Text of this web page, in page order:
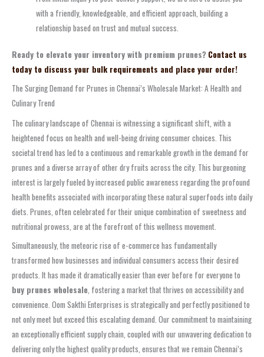
with a friendly, knowledgeable, and efficient approach, building a
relationship based on trust and mutual success.
Ready to elevate your inventory with premium prunes? Contact us
today to discuss your bulk requirements and place your order!
The Surging Demand for Prunes in Chennai’s Wholesale Market: A Health and
Culinary Trend
The culinary landscape of Chennai is witnessing a significant shift, with a
heightened focus on health and well-being driving consumer choices. This
societal trend has led to a continuous and remarkable growth in the demand for
prunes and a diverse array of other dry fruits across the city. This burgeoning
interest is largely fueled by increased public awareness regarding the profound
health benefits associated with incorporating these natural superfoods into daily
diets. Prunes, often celebrated for their unique combination of sweetness and
nutritional prowess, are at the forefront of this wellness movement.
Simultaneously, the meteoric rise of e-commerce has fundamentally
transformed how businesses and individual consumers access their desired
products. It has made it dramatically easier than ever before for everyone to
buy prunes wholesale, fostering a market that thrives on accessibility and
convenience. Oom Sakthi Enterprises is strategically and perfectly positioned to
not only meet but exceed this escalating demand. Our commitment to maintaining
an exceptionally efficient supply chain, coupled with our unwavering dedication to
delivering only the highest quality products, ensures that we remain Chennai’s